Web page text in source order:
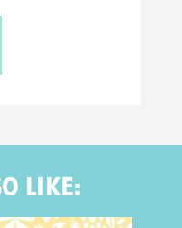
LIKE: